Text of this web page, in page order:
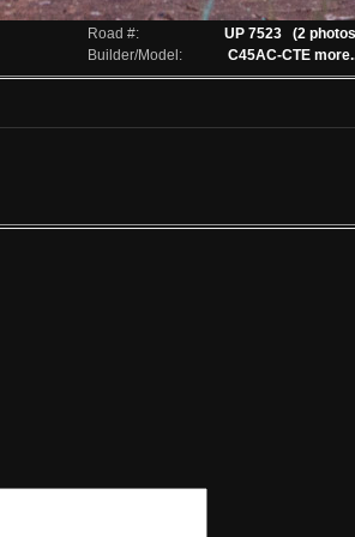
Road #: UP 7523
(2
Builder/Model: C45AC-CTE